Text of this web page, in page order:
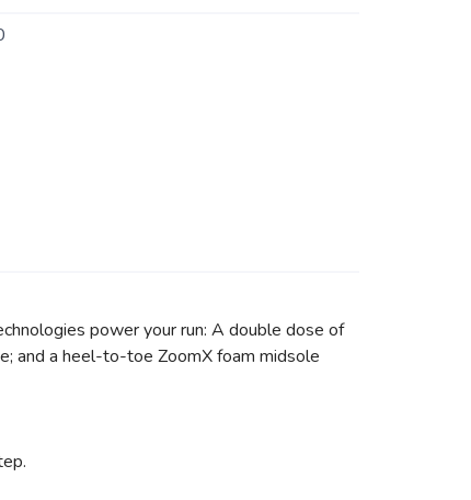
power your run: A double dose of
and a heel-to-toe ZoomX foam midsole